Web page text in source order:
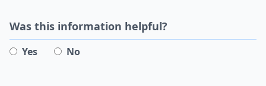
Was this information helpful?
Yes No